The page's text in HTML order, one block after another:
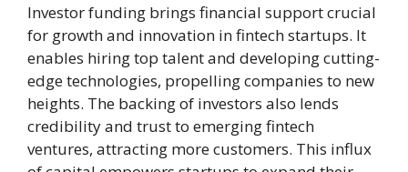
Investor funding brings financial support crucial
for growth and innovation in fintech startups. It
enables hiring top talent and developing cutting-
edge technologies, propelling companies to new
heights. The backing of investors also lends
credibility and trust to emerging fintech
ventures, attracting more customers. This influx